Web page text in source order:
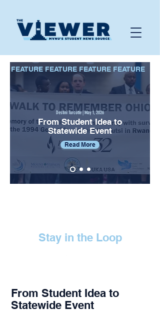
FEATURE FEATURE FEATURE FEATURE
Destini Turcotte | May 1, 2026
From Student Idea to
Statewide Event
Read More
Stay in the Loop
From Student Idea to
Statewide Event